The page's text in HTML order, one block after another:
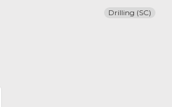
Drilling (SC)